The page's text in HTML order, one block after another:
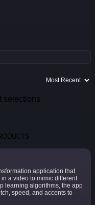
selections
application that
a video to mimic different
learning algorithms, the app
speed, and accents to